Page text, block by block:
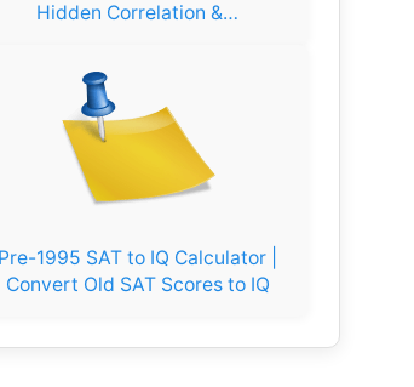
Hidden Correlation &…
Pre-1995 SAT to IQ Calculator |
Convert Old SAT Scores to IQ